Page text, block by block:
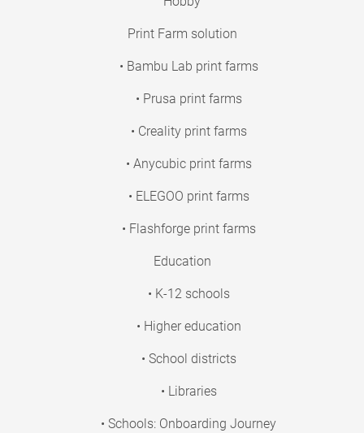
Print Farm solution
• Bambu Lab print farms
• Prusa print farms
• Creality print farms
• Anycubic print farms
• ELEGOO print farms
• Flashforge print farms
Education
• K-12 schools
• Higher education
• School districts
• Libraries
• Schools: Onboarding Journey